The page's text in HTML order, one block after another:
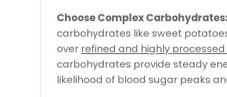
Choose Complex Carbohydrates:
carbohydrates like sweet
over refined and highly
carbohydrates provide steady
likelihood of blood sugar peaks